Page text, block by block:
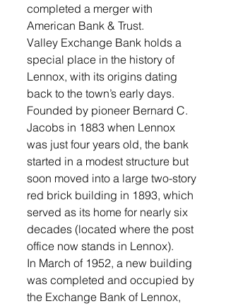
completed a merger with
American Bank & Trust.
Valley Exchange Bank holds a
special place in the history of
Lennox, with its origins dating
back to the town’s early days.
Founded by pioneer Bernard C.
Jacobs in 1883 when Lennox
was just four years old, the bank
started in a modest structure but
soon moved into a large two-story
red brick building in 1893, which
served as its home for nearly six
decades (located where the post
office now stands in Lennox).
In March of 1952, a new building
was completed and occupied by
the Exchange Bank of Lennox,